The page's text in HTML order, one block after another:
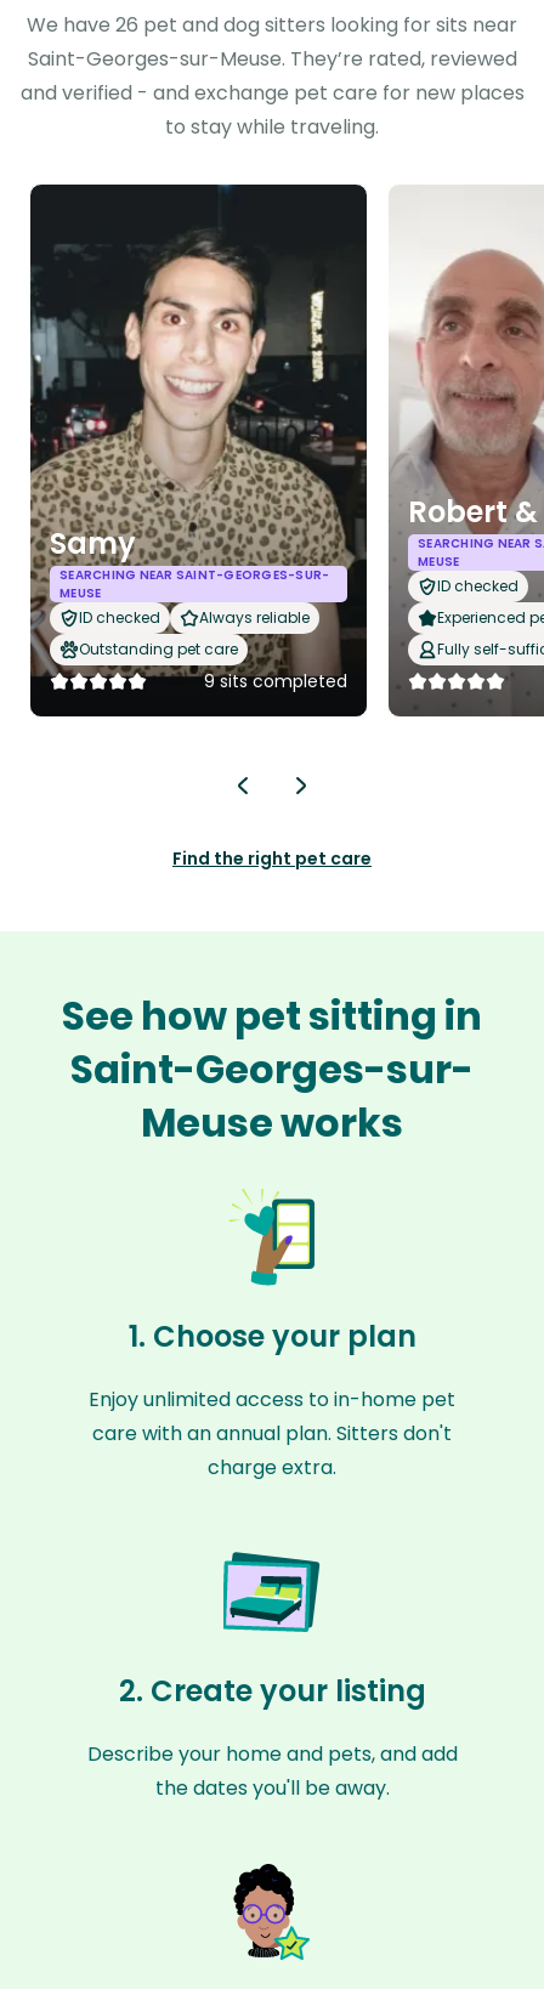
We have 26 pet and dog sitters looking for sits near
Saint-Georges-sur-Meuse. They’re rated, reviewed
and verified - and exchange pet care for new places
to stay while traveling.
Samy
SEARCHING NEAR SAINT-GEORGES-SUR-
MEUSE
ID checked
Always reliable
Outstanding pet care
9 sits completed
Robert
SEARCHING NEAR
MEUSE
ID checked
Experienced
Fully self-
Find the right pet care
See how pet sitting in
Saint-Georges-sur-
Meuse works
1. Choose your plan
Enjoy unlimited access to in-home pet
care with an annual plan. Sitters don't
charge extra.
2. Create your listing
Describe your home and pets, and add
the dates you'll be away.